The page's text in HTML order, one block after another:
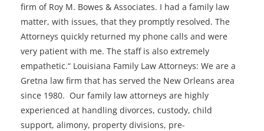
firm of Roy M. Bowes & Associates. I had a family law
matter, with issues, that they promptly resolved. The
Attorneys quickly returned my phone calls and were
very patient with me. The staff is also extremely
empathetic.“ Louisiana Family Law Attorneys: We are a
Gretna law firm that has served the New Orleans area
since 1980. Our family law attorneys are highly
experienced at handling divorces, custody, child
support, alimony, property divisions, pre-